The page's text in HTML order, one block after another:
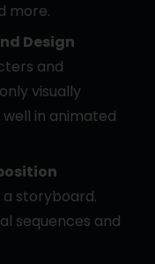
more.
Design
and
visually
in animated
storyboard.
sequences and